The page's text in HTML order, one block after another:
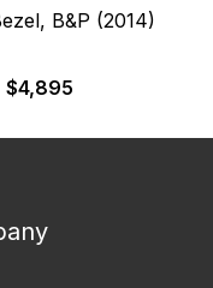
B&P (2014)
$4,895